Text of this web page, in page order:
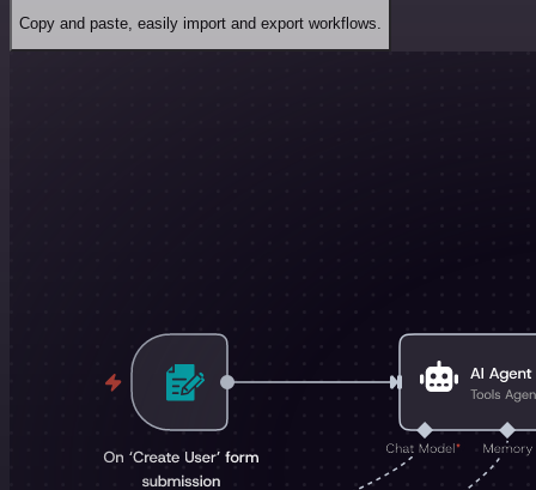
Copy and paste, easily import and export workflows.